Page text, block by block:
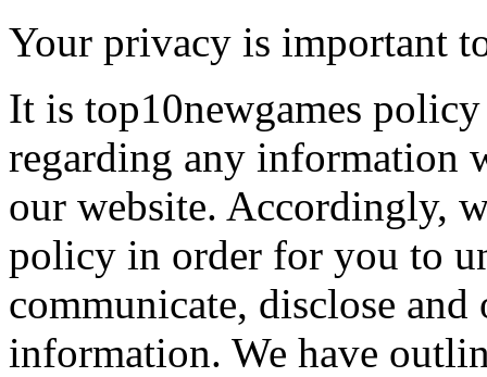
Your privacy is important
It is top10newgames
regarding any information
our website. Accordingly,
policy in order for you to
communicate, disclose
information. We have